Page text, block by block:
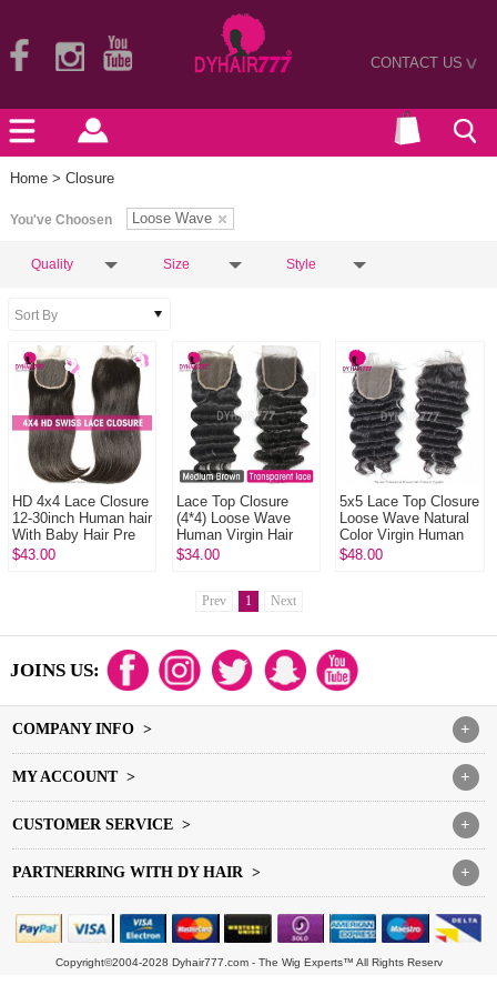
CONTACT US>
Home > Closure
You've Choosen Loose Wave
Quality Size Style
HD 4x4 Lace Closure
12-30inch Human hair
With Baby Hair Pre
Plucked Natural Color
$43.00
Lace Top Closure
(4*4) Loose Wave
Human Virgin Hair
Freestyle Free Part
$34.00
5x5 Lace Top Closure
Loose Wave Natural
Color Virgin Human
Hair
$48.00
Prev 1 Next
JOINS US:
+
COMPANY INFO >
+
MY ACCOUNT >
+
CUSTOMER SERVICE >
+
PARTNERRING WITH DY HAIR >
Copyright©2004-2028 Dyhair777.com - The Wig Experts™ All Rights Reserv